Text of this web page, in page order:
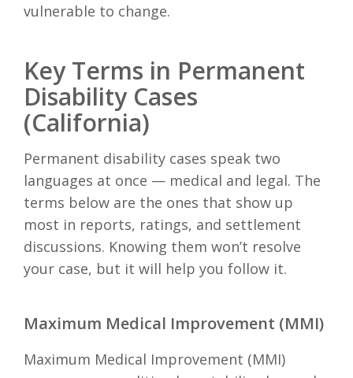
vulnerable to change.
Key Terms in Permanent
Disability Cases
(California)
Permanent disability cases speak two
languages at once — medical and legal. The
terms below are the ones that show up
most in reports, ratings, and settlement
discussions. Knowing them won’t resolve
your case, but it will help you follow it.
Maximum Medical Improvement (MMI)
Maximum Medical Improvement (MMI)